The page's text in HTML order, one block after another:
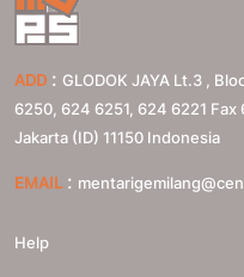
ADD : GLODOK JAYA Lt.3 ,
6250, 624 6251, 624 6221 Fax
Jakarta (ID) 11150 Indonesia
EMAIL :
Help